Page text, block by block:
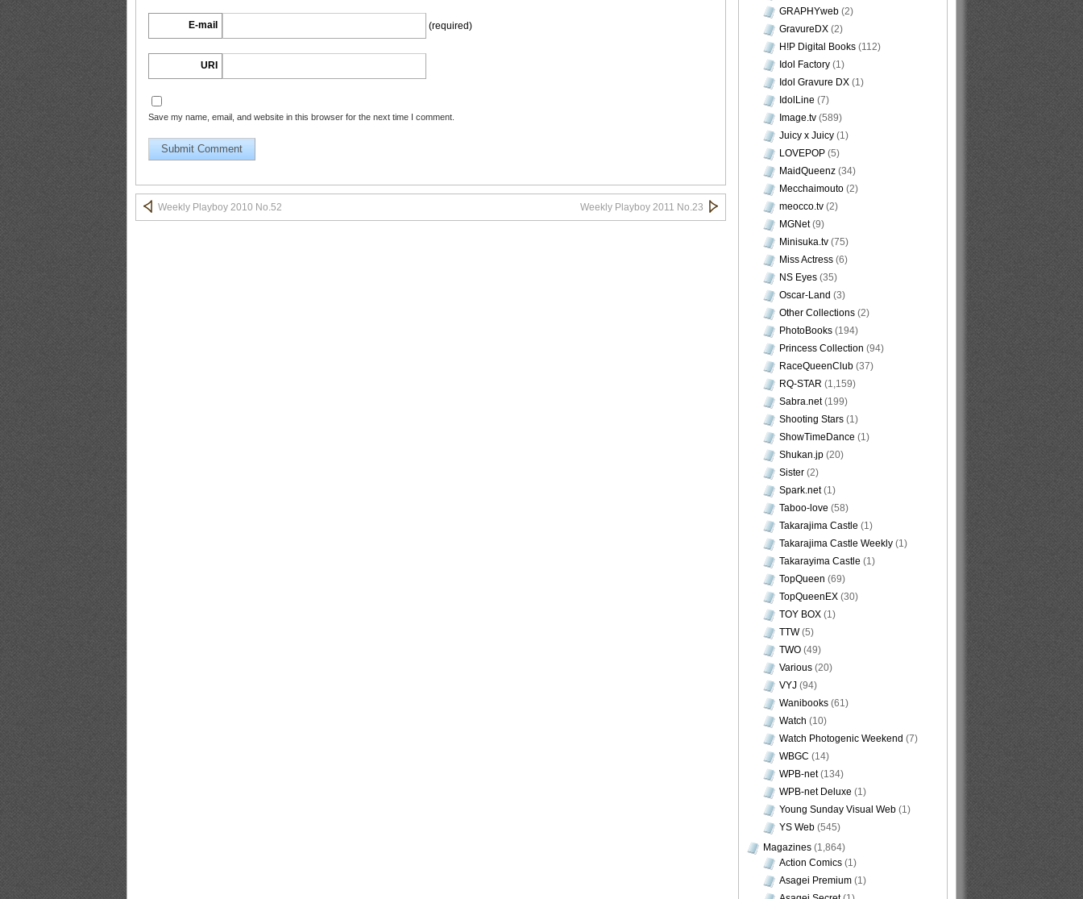
BLACKBOX.2011.02.Vol.51_11
BLACKBOX.2011.02.Vol.51_12
E-mail (required)
URI
Save my name, email, and website in this browser for the next time I comment.
Weekly Playboy 2010 No.52 Weekly Playboy 2011 No.23
GRAPHYweb (2)
GravureDX (2)
H!P Digital Books (112)
Idol Factory (1)
Idol Gravure DX (1)
IdolLine (7)
Image.tv (589)
Juicy x Juicy (1)
LOVEPOP (5)
MaidQueenz (34)
Mecchaimouto (2)
meocco.tv (2)
MGNet(9)
Minisuka.tv (75)
Miss Actress (6)
NS Eyes (35)
Oscar-Land (3)
Other Collections (2)
PhotoBooks (194)
Princess Collection (94)
RaceQueenClub (37)
RQ-STAR (1,159)
Sabra.net(199)
Shooting Stars (1)
ShowTimeDance (1)
Shukan.jp (20)
Sister (2)
Spark.net(1)
Taboo-love (58)
Takarajima Castle (1)
Takarajima Castle Weekly (1)
Takarayima Castle (1)
TopQueen (69)
TopQueenEX (30)
TOY BOX (1)
TTW(5)
TWO (49)
Various (20)
VYJ (94)
Wanibooks (61)
Watch (10)
Watch Photogenic Weekend (7)
WBGC (14)
WPB-net(134)
WPB-net Deluxe (1)
Young Sunday Visual Web (1)
YS Web (545)
Magazines (1,864)
Action Comics (1)
Asagei Premium (1)